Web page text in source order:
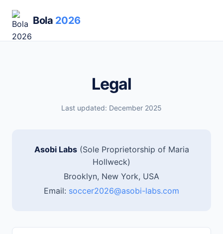
Bola 2026
Legal
Last updated: December 2025
Asobi Labs(Sole Proprietorship of Maria
Hollweck)
Brooklyn, New York, USA
Email: soccer2026@asobi-labs.com